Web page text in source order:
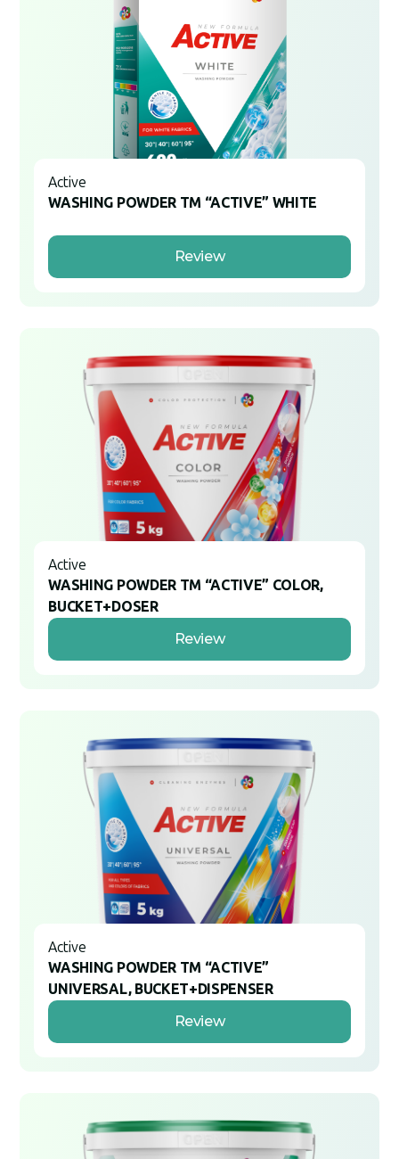
Active
WASHING POWDER TM “ACTIVE” WHITE
Review
Active
WASHING POWDER TM “ACTIVE” COLOR,
BUCKET+DOSER
Review
Active
WASHING POWDER TM “ACTIVE”
UNIVERSAL, BUCKET+DISPENSER
Review